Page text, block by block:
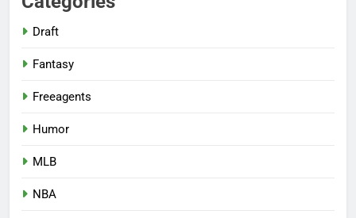
Draft
Fantasy
Freeagents
Humor
MLB
NBA